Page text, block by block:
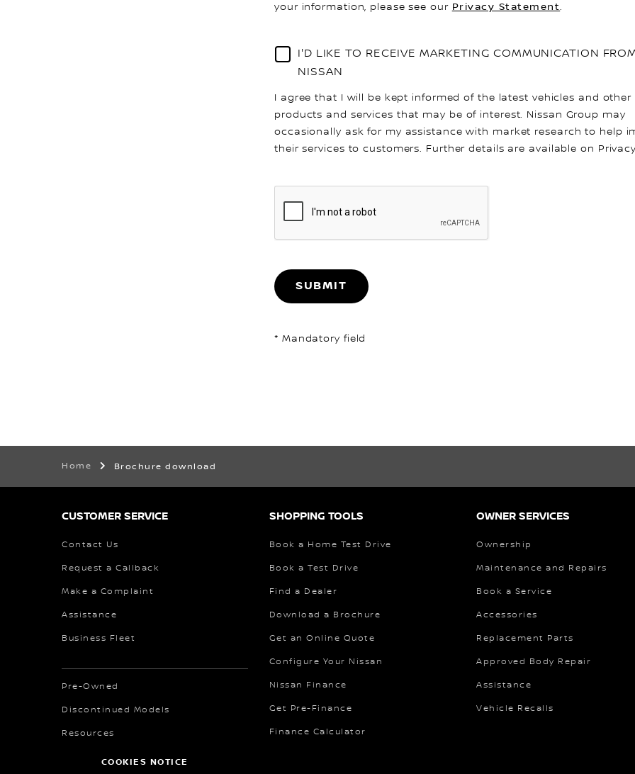
COOKIES NOTICE
your information, please see our Privacy Statement.
I'D LIKE TO RECEIVE MARKETING COMMUNICATION
NISSAN
I agree that I will be kept informed of the latest vehicles and other
products and services that may be of interest. Nissan Group may
occasionally ask for my assistance with market research to help
their services to customers. Further details are available on
SUBMIT
* Mandatory field
Home Brochure download
CUSTOMER SERVICE
Contact Us
Request a Callback
Make a Complaint
Assistance
Business Fleet
Pre-Owned
Discontinued Models
Resources
SHOPPING TOOLS
Book a Home Test Drive
Book a Test Drive
Find a Dealer
Download a Brochure
Get an Online Quote
Configure Your Nissan
Nissan Finance
Get Pre-Finance
Finance Calculator
OWNER SERVICES
Ownership
Maintenance and Repairs
Book a Service
Accessories
Replacement Parts
Approved Body Repair
Assistance
Vehicle Recalls